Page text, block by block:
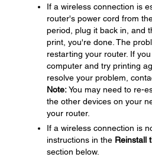
If a wireless connection is
router's power cord from
period, plug it back in, and
print, you're done. The
restarting your router. If
computer and try printing
resolve your problem,
Note:You may need to re-
the other devices on your
your router.
If a wireless connection is
instructions in the Reinstall
section below.